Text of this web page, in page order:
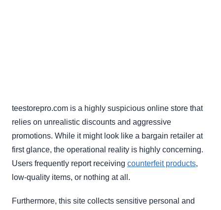
teestorepro.com is a highly suspicious online store that
relies on unrealistic discounts and aggressive
promotions. While it might look like a bargain retailer at
first glance, the operational reality is highly concerning.
Users frequently report receiving counterfeit products,
low-quality items, or nothing at all.
Furthermore, this site collects sensitive personal and